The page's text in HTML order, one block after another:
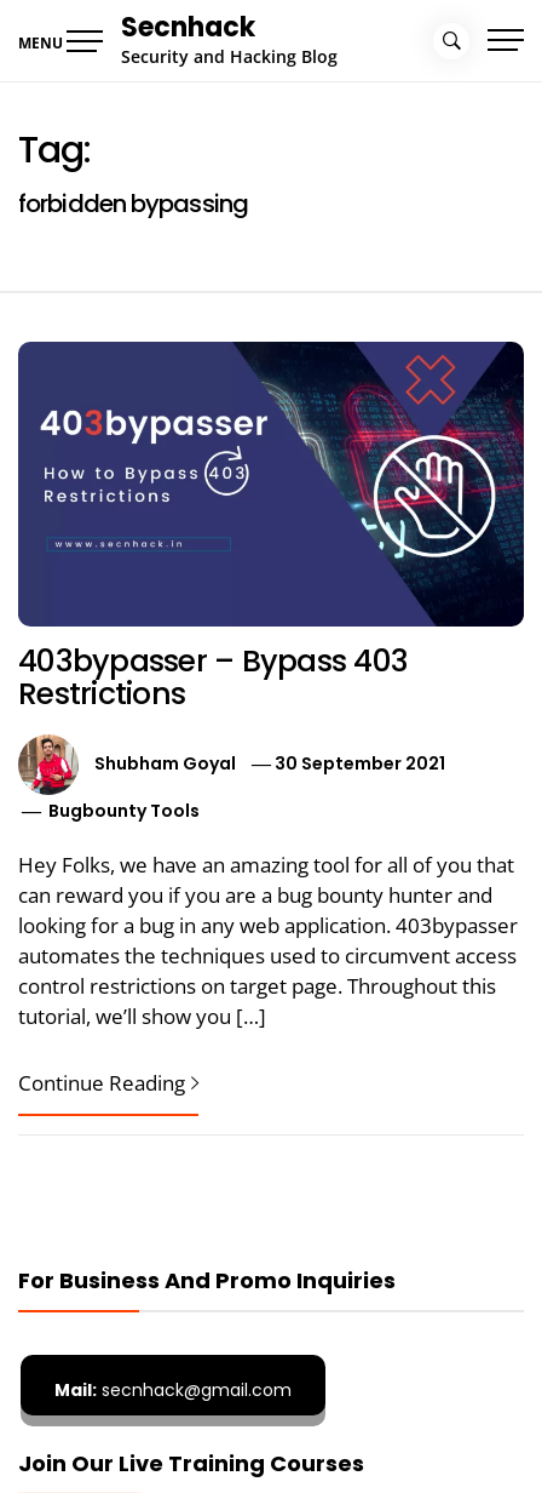
MENU Secnhack
Security and Hacking Blog
Tag:
forbidden bypassing
403bypasser – Bypass 403
Restrictions
Shubham Goyal
30 September 2021
Bugbounty Tools
Hey Folks, we have an amazing tool for all of you that
can reward you if you are a bug bounty hunter and
looking for a bug in any web application. 403bypasser
automates the techniques used to circumvent access
control restrictions on target page. Throughout this
tutorial, we’ll show you […]
Continue Reading
For Business And Promo Inquiries
Mail: secnhack@gmail.com
Join Our Live Training Courses